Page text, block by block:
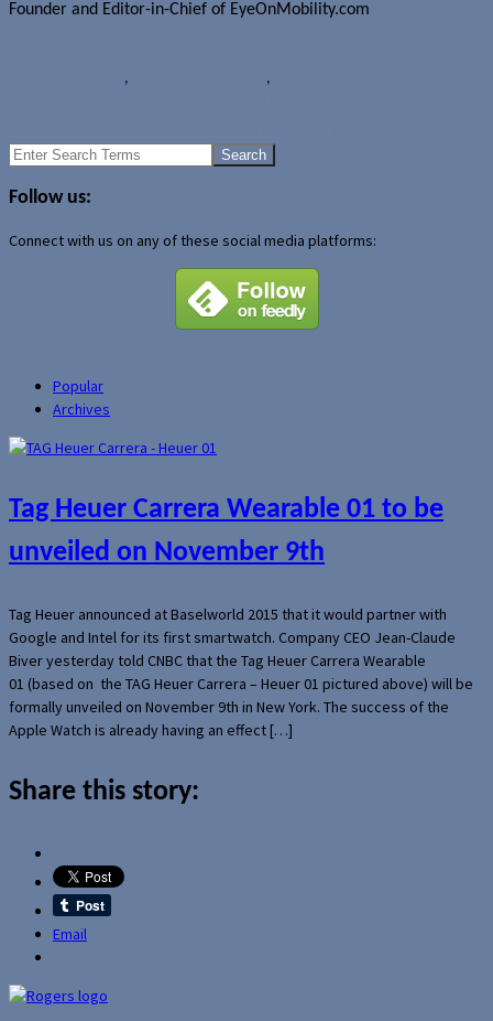
Founder and Editor-in-Chief of EyeOnMobility.com
, ,
Search
Follow us:
Connect with us on any of these social media platforms:
Popular
Archives
Tag Heuer Carrera Wearable 01 to be
unveiled on November 9th
Tag Heuer announced at Baselworld 2015 that it would partner with
Google and Intel for its first smartwatch. Company CEO Jean-Claude
Biver yesterday told CNBC that the Tag Heuer Carrera Wearable
01 (based on the TAG Heuer Carrera – Heuer 01 pictured above) will be
formally unveiled on November 9th in New York. The success of the
Apple Watch is already having an effect […]
Share this story:
Email